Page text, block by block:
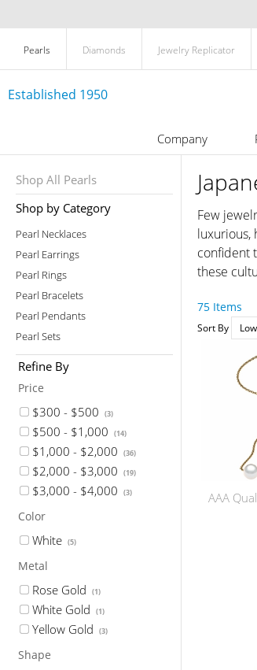
Pearls Diamonds Jewelry Replicator
Established 1950
Company
Shop All Pearls
Shop by Category
Pearl Necklaces
Pearl Earrings
Pearl Rings
Pearl Bracelets
Pearl Pendants
Pearl Sets
Refine By
Price
$300 - $500 (3)
$500 - $1,000 (14)
$1,000 - $2,000 (36)
$2,000 - $3,000 (19)
$3,000 - $4,000 (3)
Color
White (5)
Metal
Rose Gold (1)
White Gold (1)
Yellow Gold (3)
Shape
Few
luxurious,
confident
these
75 Items
Sort By
AAA